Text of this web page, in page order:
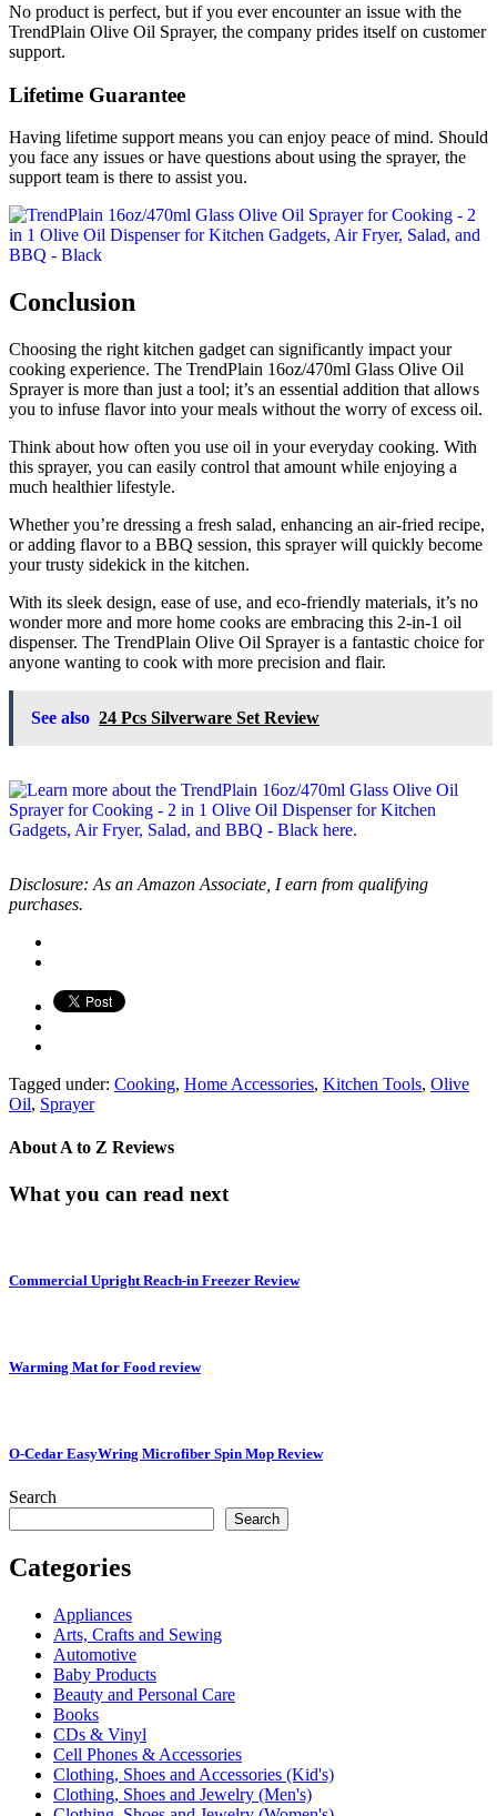
No product is perfect, but if you ever encounter an issue with the
TrendPlain Olive Oil Sprayer, the company prides itself on customer
support.
Lifetime Guarantee
Having lifetime support means you can enjoy peace of mind. Should
you face any issues or have questions about using the sprayer, the
support team is there to assist you.
Conclusion
Choosing the right kitchen gadget can significantly impact your
cooking experience. The TrendPlain 16oz/470ml Glass Olive Oil
Sprayer is more than just a tool; it’s an essential addition that allows
you to infuse flavor into your meals without the worry of excess oil.
Think about how often you use oil in your everyday cooking. With
this sprayer, you can easily control that amount while enjoying a
much healthier lifestyle.
Whether you’re dressing a fresh salad, enhancing an air-fried recipe,
or adding flavor to a BBQ session, this sprayer will quickly become
your trusty sidekick in the kitchen.
With its sleek design, ease of use, and eco-friendly materials, it’s no
wonder more and more home cooks are embracing this 2-in-1 oil
dispenser. The TrendPlain Olive Oil Sprayer is a fantastic choice for
anyone wanting to cook with more precision and flair.
See also 24 Pcs Silverware Set Review
Disclosure: As an Amazon Associate, I earn from qualifying
purchases.
Tagged under: Cooking, Home Accessories, Kitchen Tools, Olive
Oil, Sprayer
About A to Z Reviews
What you can read next
Commercial Upright Reach-in Freezer Review
Warming Mat for Food review
O-Cedar EasyWring Microfiber Spin Mop Review
Search
Search
Categories
Appliances
Arts, Crafts and Sewing
Automotive
Baby Products
Beauty and Personal Care
Books
CDs & Vinyl
Cell Phones & Accessories
Clothing, Shoes and Accessories (Kid's)
Clothing, Shoes and Jewelry (Men's)